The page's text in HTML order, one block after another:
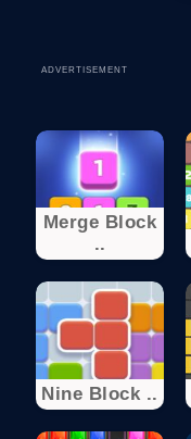
ADVERTISEMENT
Merge Block
..
Nine Block ..